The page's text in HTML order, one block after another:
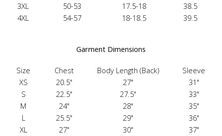
3XL
50-53 17.5-18
38.5
4XL
54-57 18-18.5 39.5
Garment Dimensions
Size Chest Body Length (Back)
Sleeve
XS
20.5" 27"
31"
S
22.5" 27.5"
33"
M
24" 28"
35"
L
25.5" 29"
36"
XL
27" 30"
37"